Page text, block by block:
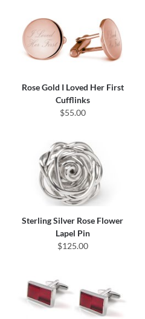
Rose Gold I Loved Her First
Cufflinks
$55.00
Sterling Silver Rose Flower
Lapel Pin
$125.00